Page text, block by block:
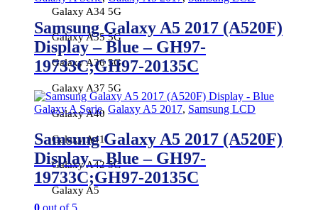
Galaxy A34 5G
Galaxy A35 5G
Galaxy A36 5G
Galaxy A37 5G
Galaxy A40
Galaxy A41
Galaxy A42 5G
Galaxy A5
Samsung Galaxy A5 2017 (A520F)
Display – Blue – GH97-
19733C;GH97-20135C
Galaxy A Serie, Galaxy A5 2017, Samsung LCD
Samsung Galaxy A5 2017 (A520F)
Display – Blue – GH97-
19733C;GH97-20135C
0 out of 5